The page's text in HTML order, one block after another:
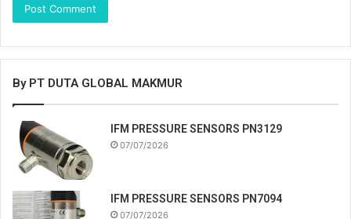
By PT DUTA GLOBAL MAKMUR
IFM PRESSURE SENSORS PN3129
07/07/2026
IFM PRESSURE SENSORS PN7094
07/07/2026